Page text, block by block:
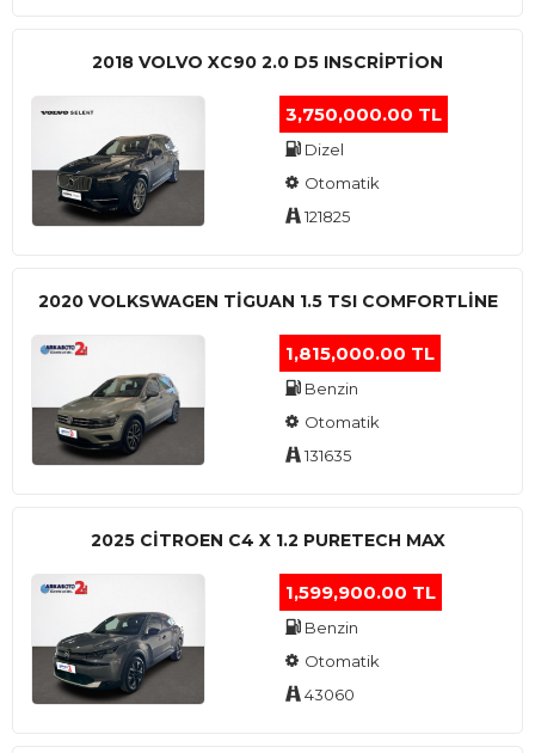
2018 VOLVO XC90 2.0 D5 INSCRIPTION
3,750,000.00 TL
Dizel
Otomatik
121825
2020 VOLKSWAGEN TIGUAN 1.5 TSI COMFORTLINE
1,815,000.00 TL
Benzin
Otomatik
131635
2025 CITROEN C4 X 1.2 PURETECH MAX
1,599,900.00 TL
Benzin
Otomatik
43060